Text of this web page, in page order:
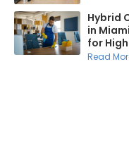
Hybrid
in
for
Read